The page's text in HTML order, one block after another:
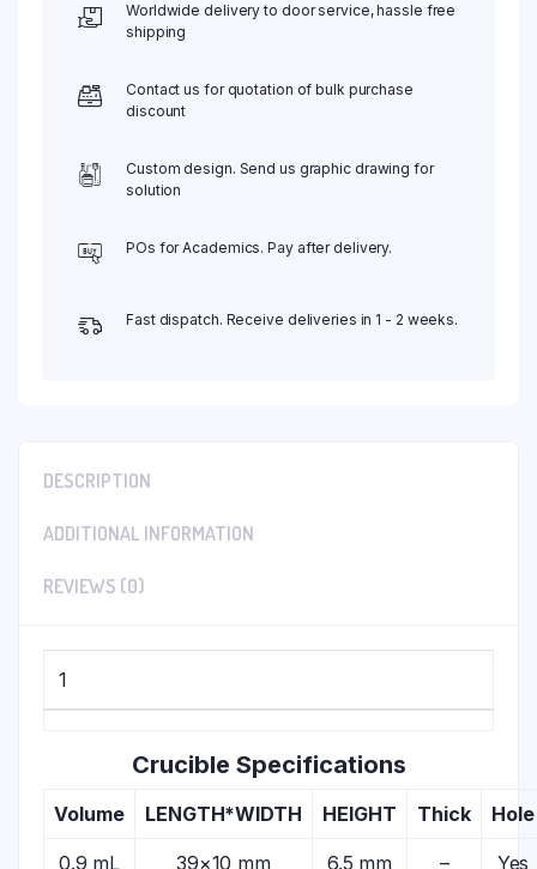
Worldwide delivery to door service, hassle free
shipping
Contact us for quotation of bulk purchase
discount
Custom design. Send us graphic drawing for
solution
POs for Academics. Pay after delivery.
Fast dispatch. Receive deliveries in 1 - 2 weeks.
DESCRIPTION
ADDITIONAL INFORMATION
REVIEWS (0)
1
Crucible Specifications
Volume LENGTH*WIDTH HEIGHT Thick Hole
0.9 mL 39×10 mm 6.5 mm – Yes